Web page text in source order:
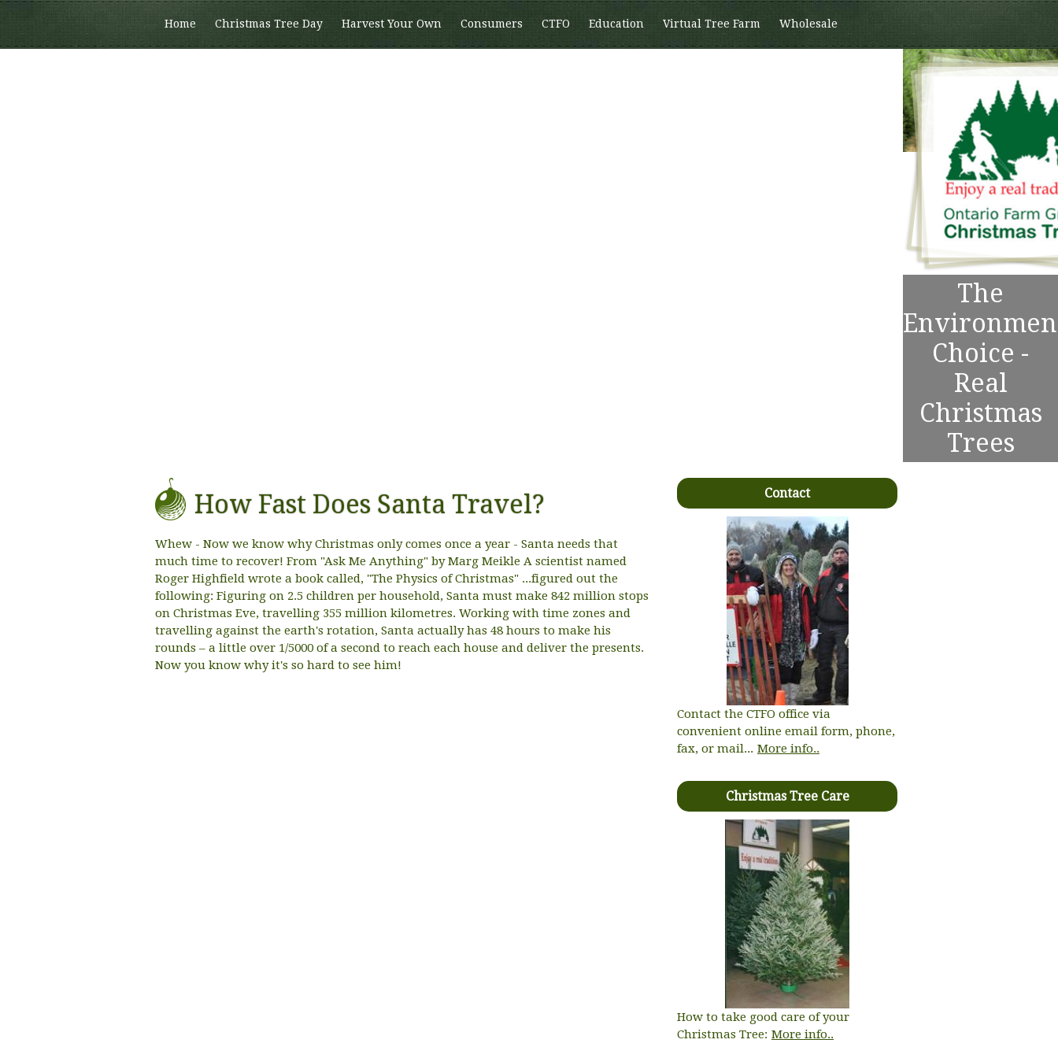
Home Christmas Tree Day Harvest Your Own Consumers CTFO Education Virtual Tree Farm Wholesale
The
Choice -
Real
Christmas
Trees
How Fast Does Santa Travel?
Whew - Now we know why Christmas only comes once a year - Santa needs that
much time to recover! From "Ask Me Anything" by Marg Meikle A scientist named
Roger Highfield wrote a book called, "The Physics of Christmas" ...figured out the
following: Figuring on 2.5 children per household, Santa must make 842 million stops
on Christmas Eve, travelling 355 million kilometres. Working with time zones and
travelling against the earth's rotation, Santa actually has 48 hours to make his
rounds – a little over 1/5000 of a second to reach each house and deliver the presents.
Now you know why it's so hard to see him!
Contact
Contact the CTFO office via
convenient online email form, phone,
fax, or mail... More info..
Christmas Tree Care
How to take good care of your
Christmas Tree: More info..